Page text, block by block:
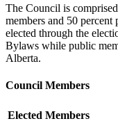
The Council is
members and 50 percent
elected through the
Bylaws while public
Alberta.
Council Members
Elected Members